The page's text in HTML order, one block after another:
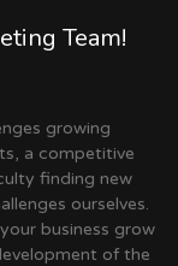
Team!
growing
a competitive
finding new
ourselves.
business grow
of the